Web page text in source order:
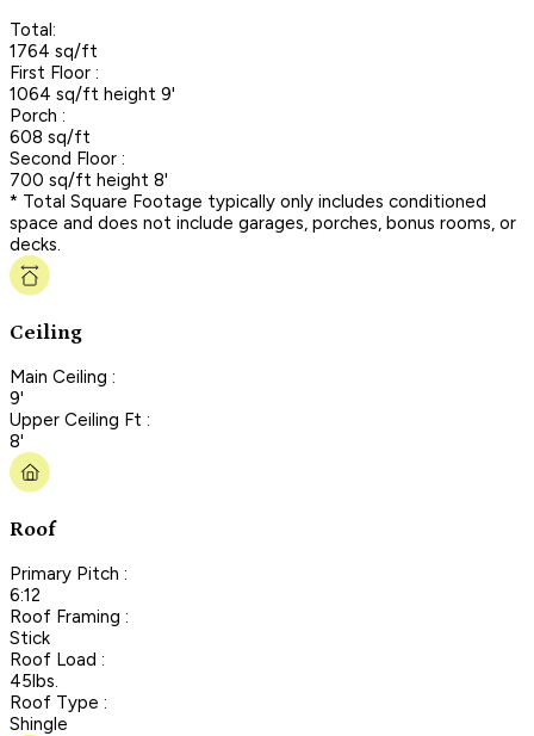
Total:
1764 sq/ft
First Floor :
1064 sq/ft height 9'
Porch :
608 sq/ft
Second Floor :
700 sq/ft height 8'
* Total Square Footage typically only includes conditioned
space and does not include garages, porches, bonus rooms, or
decks.
Ceiling
Main Ceiling :
9'
Upper Ceiling Ft :
8'
Roof
Primary Pitch :
6:12
Roof Framing :
Stick
Roof Load :
45lbs.
Roof Type :
Shingle